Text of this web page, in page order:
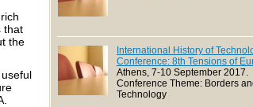
that
the
International History of
Conference: 8th Tensions of
Athens, 7-10 September 2017.
Conference Theme: Borders
Technology